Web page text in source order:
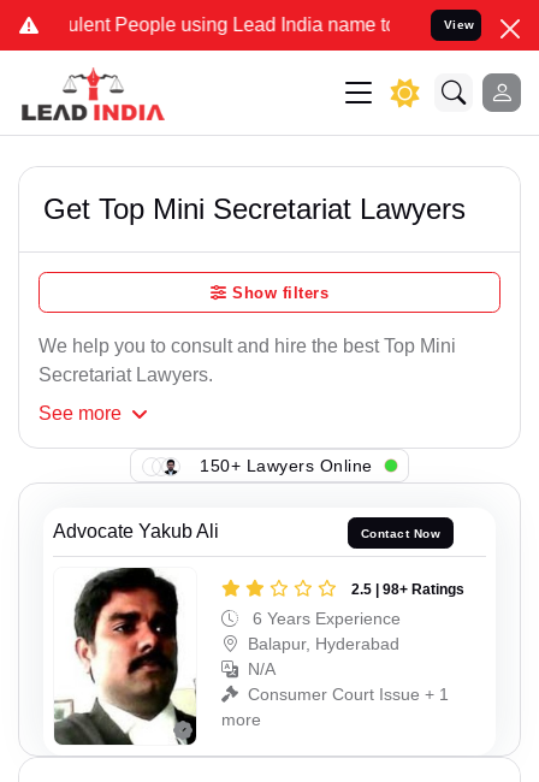
People using Lead India name to Resolve your Legal
View
Get Top Mini Secretariat Lawyers
Show filters
We help you to consult and hire the best Top Mini
Secretariat Lawyers.
See more
150+ Lawyers Online
Advocate Yakub Ali Contact Now
2.5 | 98+ Ratings
6 Years Experience
Balapur, Hyderabad
N/A
Consumer Court Issue + 1
more